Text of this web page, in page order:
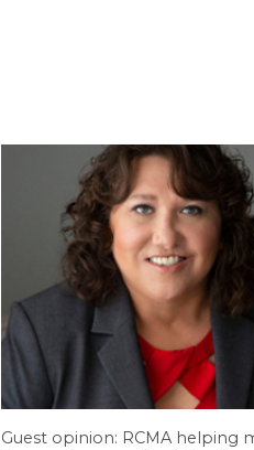
Guest opinion: RCMA helping